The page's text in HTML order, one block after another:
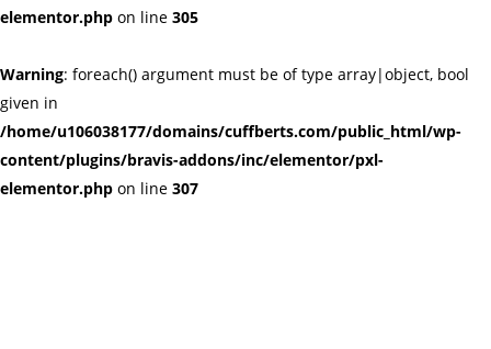
elementor.php on line 305
Warning: foreach() argument must be of type array|object, bool
given in
/home/u106038177/domains/cuffberts.com/public_html/wp-
content/plugins/bravis-addons/inc/elementor/pxl-
elementor.php on line 307